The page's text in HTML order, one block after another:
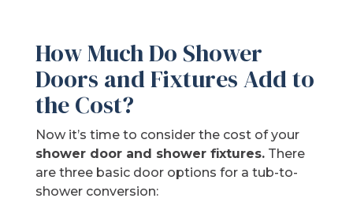
How Much Do Shower
Doors and Fixtures Add to
the Cost?
Now it’s time to consider the cost of your
shower door and shower fixtures. There
are three basic door options for a tub-to-
shower conversion: